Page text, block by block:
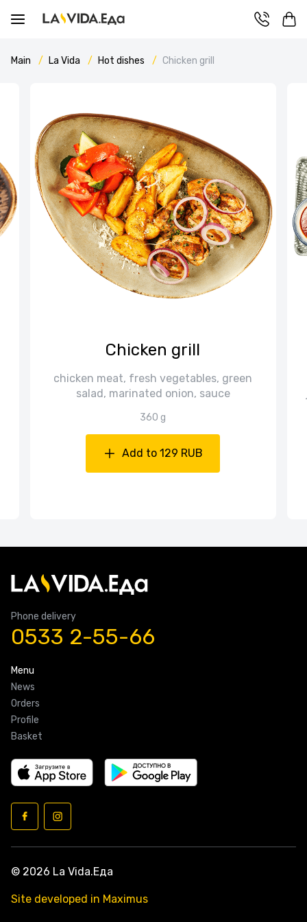
Main La Vida Hot dishes Chicken grill
Chicken grill
chicken meat, fresh vegetables, green
salad, marinated onion, sauce
360 g
Add to 129 RUB
Phone delivery
0533 2-55-66
Menu
News
Orders
Profile
Basket
© 2026 La Vida.Еда
Site developed in Maximus